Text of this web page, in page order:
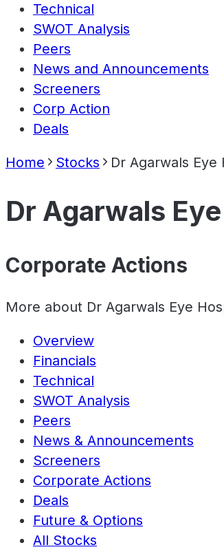
Technical
SWOT Analysis
Peers
News and Announcements
Screeners
Corp Action
Deals
Home Stocks Dr Agarwals Eye
Dr Agarwals
Corporate Actions
More about Dr Agarwals Eye
Overview
Financials
Technical
SWOT Analysis
Peers
News & Announcements
Screeners
Corporate Actions
Deals
Future & Options
All Stocks